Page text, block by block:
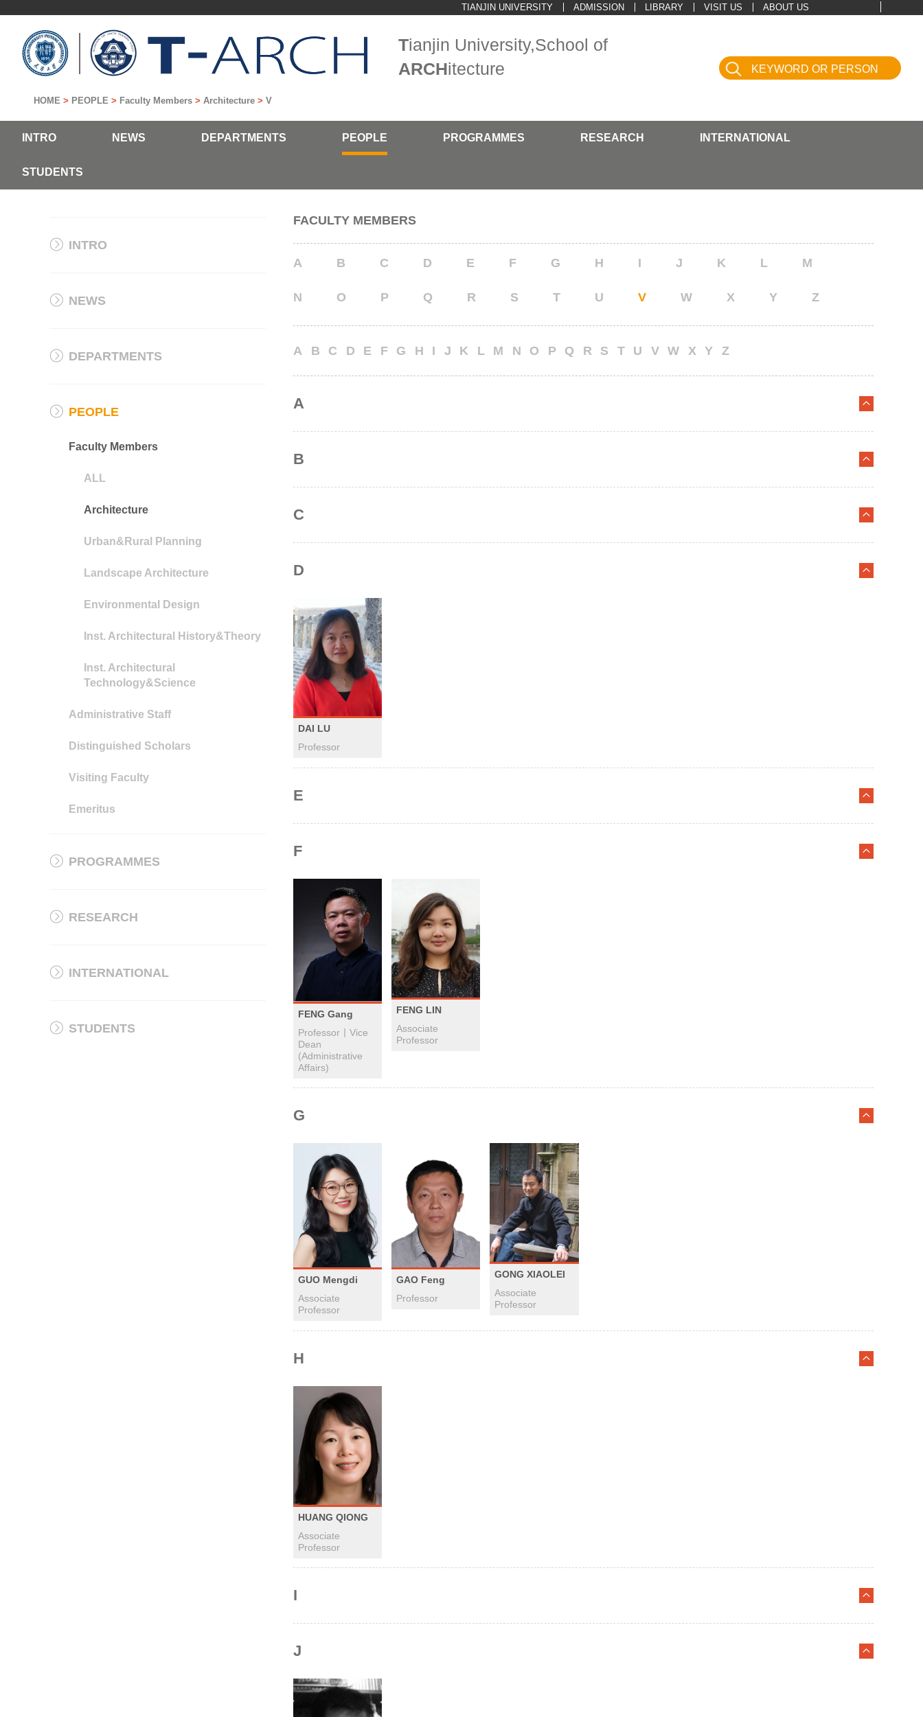
TIANJIN UNIVERSITY ADMISSION LIBRARY VISIT US ABOUT US
Tianjin University,School of
ARCHitecture
HOME > PEOPLE > Faculty Members > Architecture > V
INTRO NEWS DEPARTMENTS PEOPLE PROGRAMMES RESEARCH INTERNATIONAL
STUDENTS
INTRO
NEWS
DEPARTMENTS
PEOPLE
Faculty Members
ALL
Architecture
Urban&Rural Planning
Landscape Architecture
Environmental Design
Inst. Architectural History&Theory
Inst. Architectural
Technology&Science
Administrative Staff
Distinguished Scholars
Visiting Faculty
Emeritus
PROGRAMMES
RESEARCH
INTERNATIONAL
STUDENTS
FACULTY MEMBERS
A B C D E F G H I J K L M
N O P Q R S T U V W X Y Z
A B C D E F G H I J K L M N O P Q R S T U V W X Y Z
A
B
C
D
DAI LU
Professor
E
F
FENG Gang
Professor丨Vice
Dean
(Administrative
Affairs)
FENG LIN
Associate
Professor
G
GUO Mengdi
Associate
Professor
GAO Feng
Professor
GONG XIAOLEI
Associate
Professor
H
HUANG QIONG
Associate
Professor
I
J